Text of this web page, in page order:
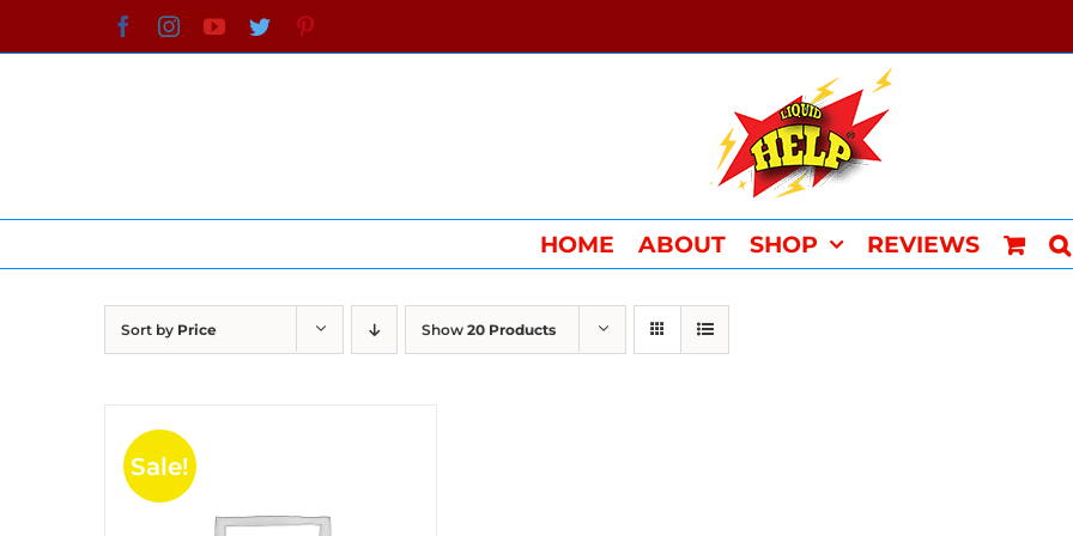
to
FacebookInstagramYouTube
Twitter
HOME ABOUT SHOP REVIEWS
Sort by Price Show 20 Products
Sale!